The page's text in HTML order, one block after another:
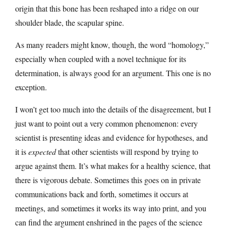
origin that this bone has been reshaped into a ridge on our
shoulder blade, the scapular spine.
As many readers might know, though, the word “homology,”
especially when coupled with a novel technique for its
determination, is always good for an argument. This one is no
exception.
I won’t get too much into the details of the disagreement, but I
just want to point out a very common phenomenon: every
scientist is presenting ideas and evidence for hypotheses, and
it isexpectedthat other scientists will respond by trying to
argue against them. It’s what makes for a healthy science, that
there is vigorous debate. Sometimes this goes on in private
communications back and forth, sometimes it occurs at
meetings, and sometimes it works its way into print, and you
can find the argument enshrined in the pages of the science